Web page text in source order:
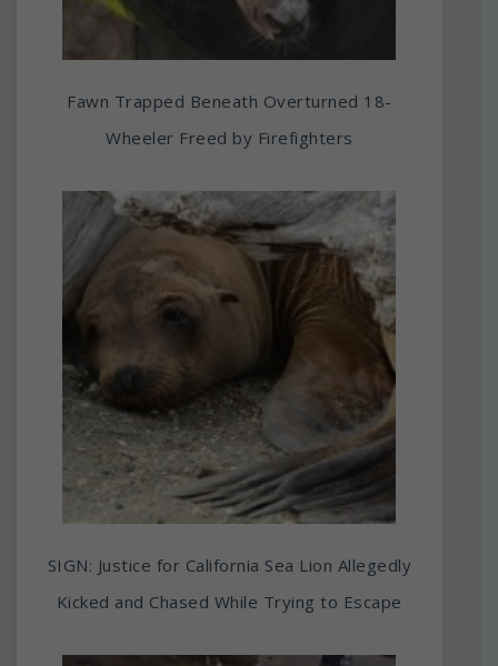
Fawn Trapped Beneath Overturned 18-
Wheeler Freed by Firefighters
SIGN: Justice for California Sea Lion Allegedly
Kicked and Chased While Trying to Escape